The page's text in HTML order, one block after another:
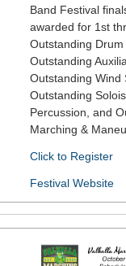
Band Festival
awarded for 1st
Outstanding Drum
Outstanding
Outstanding Wind
Outstanding
Percussion, and
Marching &
Click to Register
Festival Website